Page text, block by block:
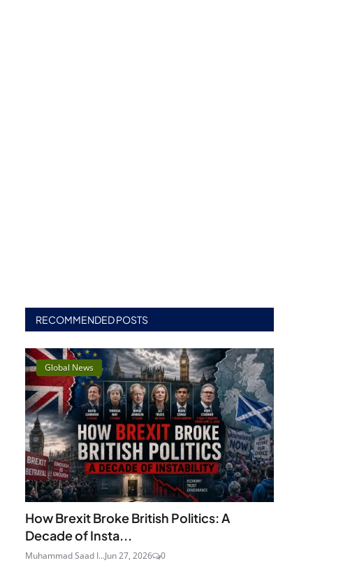
RECOMMENDED POSTS
Global News
How Brexit Broke British Politics: A
Decade of Insta...
Muhammad Saad I...Jun 27, 2026 0